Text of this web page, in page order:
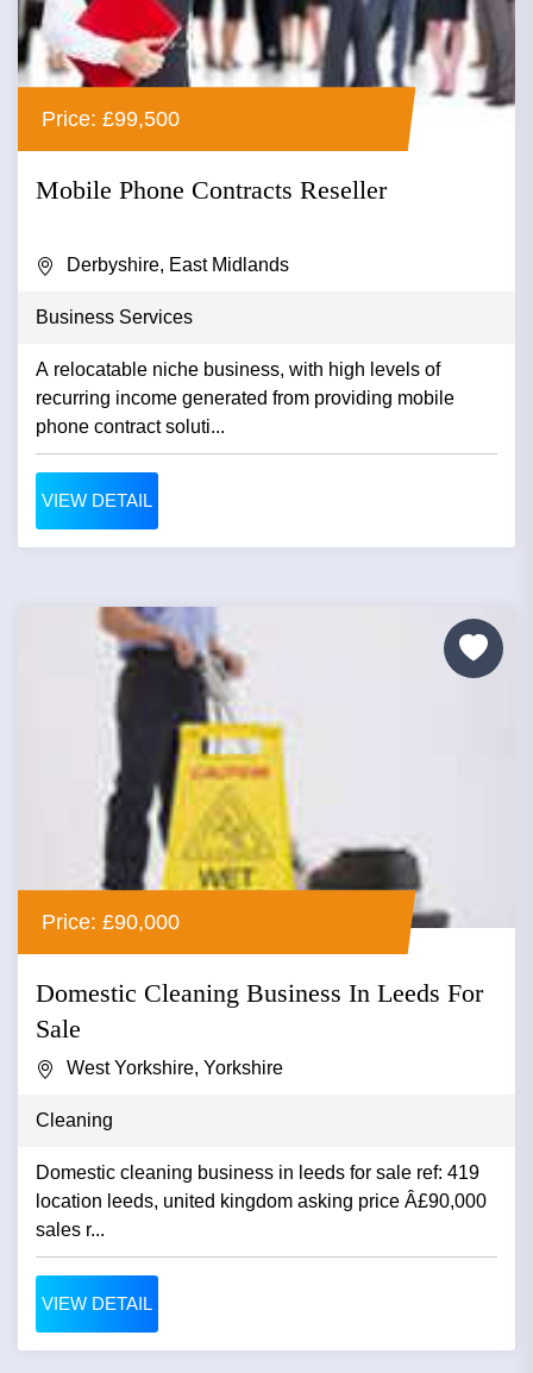
Price: £99,500
Mobile Phone Contracts Reseller
Derbyshire, East Midlands
Business Services
A relocatable niche business, with high levels of
recurring income generated from providing mobile
phone contract soluti...
VIEW DETAIL
Price: £90,000
Domestic Cleaning Business In Leeds For
Sale
West Yorkshire, Yorkshire
Cleaning
Domestic cleaning business in leeds for sale ref: 419
location leeds, united kingdom asking price Â£90,000
sales r...
VIEW DETAIL